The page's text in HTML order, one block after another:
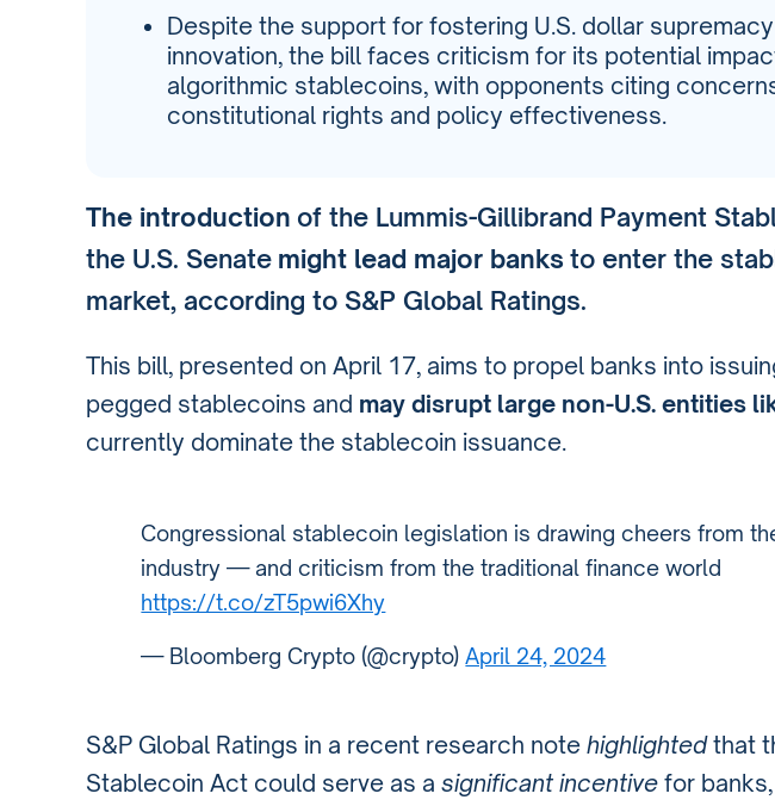
Despite the support for fostering U.S. dollar
innovation, the bill faces criticism for its potential
algorithmic stablecoins, with opponents citing
constitutional rights and policy effectiveness.
The introduction of the Lummis-Gillibrand Payment
the U.S. Senate might lead major banks to enter the
market, according to S&P Global Ratings.
This bill, presented on April 17, aims to propel banks into
pegged stablecoins and may disrupt large non-U.S. entities
currently dominate the stablecoin issuance.
Congressional stablecoin legislation is drawing cheers from
industry — and criticism from the traditional finance world
https://t.co/zT5pwi6Xhy
— Bloomberg Crypto (@crypto)April 24, 2024
S&P Global Ratings in a recent research note highlightedthat
Stablecoin Act could serve as a significant incentive for